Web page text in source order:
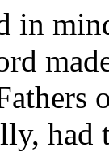
in
had